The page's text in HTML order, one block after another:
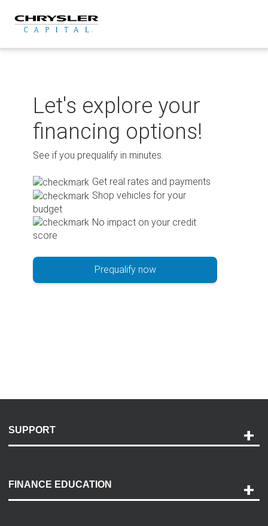
content
Let's explore your
financing options!
See if you prequalify in minutes.
Get real rates and payments
Shop vehicles for your
budget
No impact on your credit
score
Prequalify now
SUPPORT
Payment Options
Accessibility
FINANCE EDUCATION